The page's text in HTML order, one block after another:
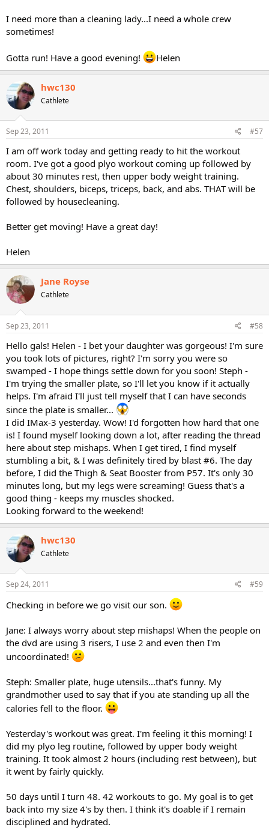
I need more than a cleaning lady...I need a whole crew
sometimes!
Gotta run! Have a good evening! Helen
hwc130
Cathlete
Sep 23, 2011 #57
I am off work today and getting ready to hit the workout
room. I've got a good plyo workout coming up followed by
about 30 minutes rest, then upper body weight training.
Chest, shoulders, biceps, triceps, back, and abs. THAT will be
followed by housecleaning.
Better get moving! Have a great day!
Helen
Jane Royse
Cathlete
Sep 23, 2011 #58
Hello gals! Helen - I bet your daughter was gorgeous! I'm sure
you took lots of pictures, right? I'm sorry you were so
swamped - I hope things settle down for you soon! Steph -
I'm trying the smaller plate, so I'll let you know if it actually
helps. I'm afraid I'll just tell myself that I can have seconds
since the plate is smaller...
I did IMax-3 yesterday. Wow! I'd forgotten how hard that one
is! I found myself looking down a lot, after reading the thread
here about step mishaps. When I get tired, I find myself
stumbling a bit, & I was definitely tired by blast #6. The day
before, I did the Thigh & Seat Booster from P57. It's only 30
minutes long, but my legs were screaming! Guess that's a
good thing - keeps my muscles shocked.
Looking forward to the weekend!
hwc130
Cathlete
Sep 24, 2011 #59
Checking in before we go visit our son.
Jane: I always worry about step mishaps! When the people on
the dvd are using 3 risers, I use 2 and even then I'm
uncoordinated!
Steph: Smaller plate, huge utensils...that's funny. My
grandmother used to say that if you ate standing up all the
calories fell to the floor.
Yesterday's workout was great. I'm feeling it this morning! I
did my plyo leg routine, followed by upper body weight
training. It took almost 2 hours (including rest between), but
it went by fairly quickly.
50 days until I turn 48. 42 workouts to go. My goal is to get
back into my size 4's by then. I think it's doable if I remain
disciplined and hydrated.